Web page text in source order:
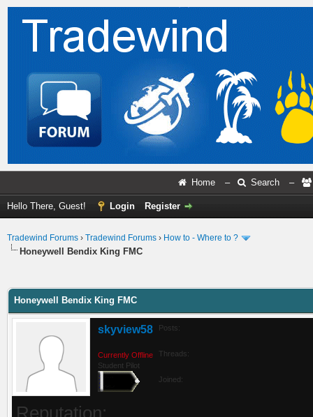
Home – Search –
Hello There, Guest! Login Register
Tradewind Forums › Tradewind Forums › How to - Where to ?
Honeywell Bendix King FMC
Honeywell Bendix King FMC
skyview58
Currently Offline
Student Pilot
Posts:
Threads:
Joined:
Reputation: